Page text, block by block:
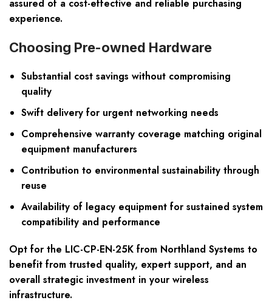
assured of a cost-effective and reliable purchasing
experience.
Choosing Pre-owned Hardware
Substantial cost savings without compromising
quality
Swift delivery for urgent networking needs
Comprehensive warranty coverage matching original
equipment manufacturers
Contribution to environmental sustainability through
reuse
Availability of legacy equipment for sustained system
compatibility and performance
Opt for the LIC-CP-EN-25K from Northland Systems to
benefit from trusted quality, expert support, and an
overall strategic investment in your wireless
infrastructure.